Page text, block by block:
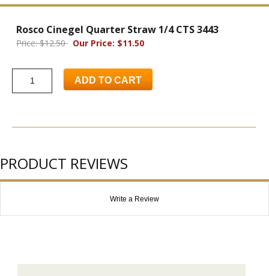
Rosco Cinegel Quarter Straw 1/4 CTS 3443
Price: $12.50 Our Price: $11.50
ADD TO CART
PRODUCT REVIEWS
Write a Review